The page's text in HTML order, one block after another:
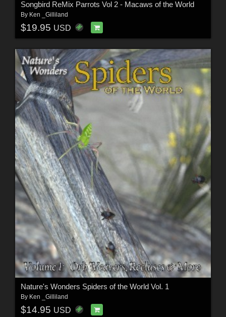
Songbird ReMix Parrots Vol 2 - Macaws of the World
By Ken _Gilliland
$19.95 USD
Nature's Wonders Spiders of the World Vol. 1
By Ken _Gilliland
$14.95 USD